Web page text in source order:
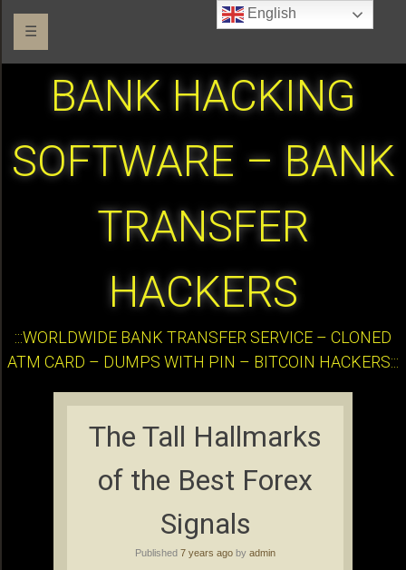
☰
BANK HACKING
SOFTWARE – BANK
TRANSFER
HACKERS
:::WORLDWIDE BANK TRANSFER SERVICE – CLONED
ATM CARD – DUMPS WITH PIN – BITCOIN HACKERS:::
The Tall Hallmarks
of the Best Forex
Signals
Published 7 years ago by admin
English